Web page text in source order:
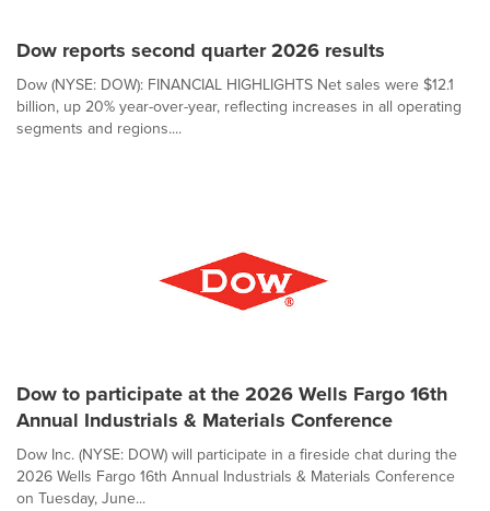
Dow reports second quarter 2026 results
Dow (NYSE: DOW): FINANCIAL HIGHLIGHTS Net sales were $12.1
billion, up 20% year-over-year, reflecting increases in all operating
segments and regions....
Dow to participate at the 2026 Wells Fargo 16th
Annual Industrials & Materials Conference
Dow Inc. (NYSE: DOW) will participate in a fireside chat during the
2026 Wells Fargo 16th Annual Industrials & Materials Conference
on Tuesday, June...